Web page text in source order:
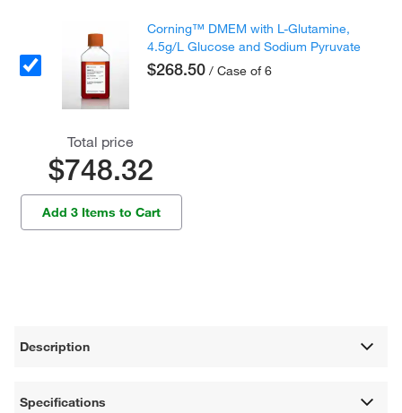
Corning™ DMEM with L-Glutamine,
4.5g/L Glucose and Sodium Pyruvate
$268.50 / Case of 6
Total price
$748.32
Add 3 Items to Cart
Description
Specifications